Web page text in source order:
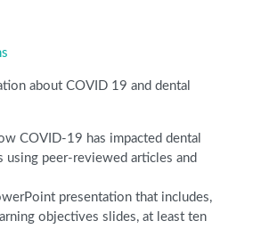
about COVID 19 and dental
COVID-19 has impacted dental
using peer-reviewed articles and
presentation that includes,
objectives slides, at least ten